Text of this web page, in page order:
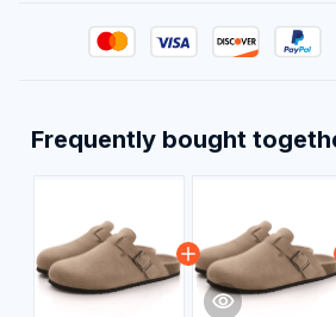
Frequently bought